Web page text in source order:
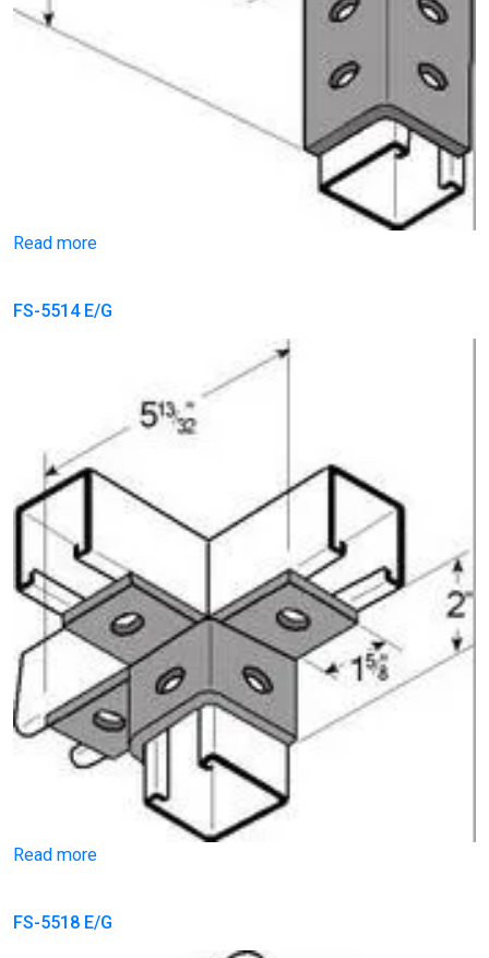
Read more
FS-5514 E/G
Read more
FS-5518 E/G